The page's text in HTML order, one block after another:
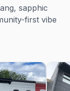
sapphic
first vibe